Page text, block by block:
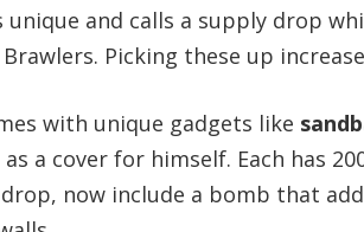
and calls a supply drop
Picking these up
with unique gadgets like
a cover for himself. Each has
now include a bomb that